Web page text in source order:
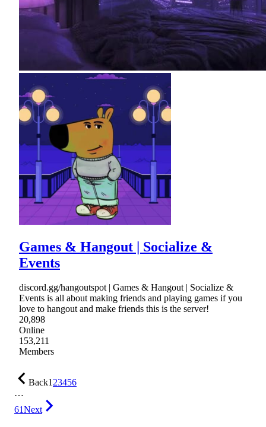
Games & Hangout | Socialize &
Events
discord.gg/hangoutspot | Games & Hangout | Socialize &
Events is all about making friends and playing games if you
love to hangout and make friends this is the server!
20,898
Online
153,211
Members
Back123456
…
61Next